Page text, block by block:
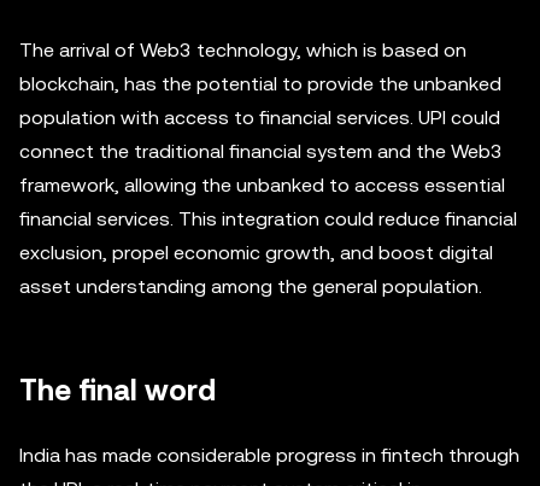
The arrival of Web3 technology, which is based on
blockchain, has the potential to provide the unbanked
population with access to financial services. UPI could
connect the traditional financial system and the Web3
framework, allowing the unbanked to access essential
financial services. This integration could reduce financial
exclusion, propel economic growth, and boost digital
asset understanding among the general population.
The final word
India has made considerable progress in fintech through